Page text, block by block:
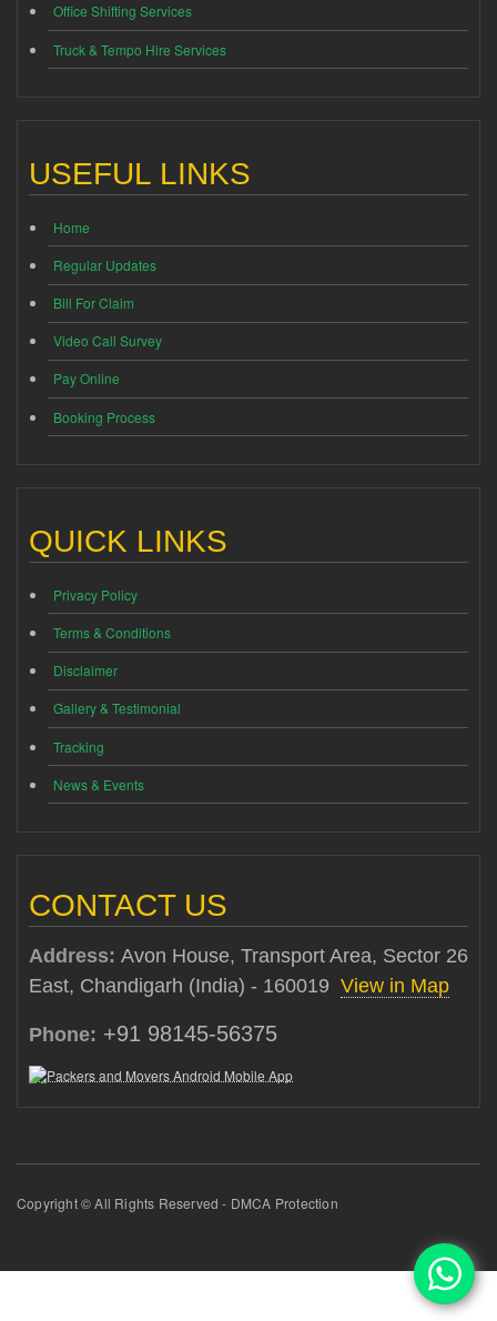
Office Shifting Services
Truck & Tempo Hire Services
USEFUL LINKS
Home
Regular Updates
Bill For Claim
Video Call Survey
Pay Online
Booking Process
QUICK LINKS
Privacy Policy
Terms & Conditions
Disclaimer
Gallery & Testimonial
Tracking
News & Events
CONTACT US
Address: Avon House, Transport Area, Sector 26
East, Chandigarh (India) - 160019 View in Map
Phone: +91 98145-56375
Copyright © All Rights Reserved - DMCA Protection